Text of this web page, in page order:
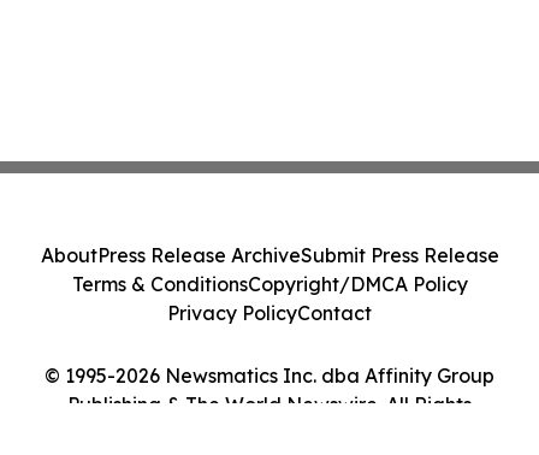
© 1995-2026 Newsmatics Inc. dba Affinity Group
Publishing & The World Newswire. All Rights
AboutPress Release ArchiveSubmit Press Release
Terms & ConditionsCopyright/DMCA Policy
Privacy PolicyContact